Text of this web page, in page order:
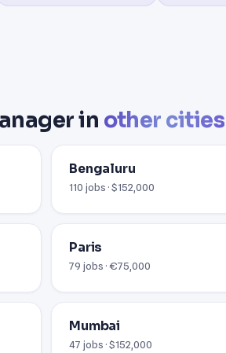
in other cities
Bengaluru
110 jobs · $152,000
Paris
79 jobs · €75,000
Mumbai
47 jobs · $152,000